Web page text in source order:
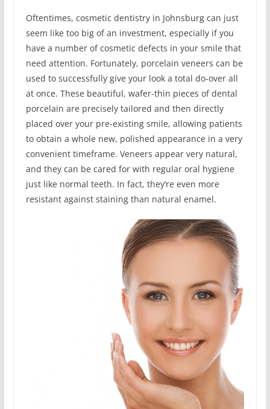
Oftentimes, cosmetic dentistry in Johnsburg can just
seem like too big of an investment, especially if you
have a number of cosmetic defects in your smile that
need attention. Fortunately, porcelain veneers can be
used to successfully give your look a total do-over all
at once. These beautiful, wafer-thin pieces of dental
porcelain are precisely tailored and then directly
placed over your pre-existing smile, allowing patients
to obtain a whole new, polished appearance in a very
convenient timeframe. Veneers appear very natural,
and they can be cared for with regular oral hygiene
just like normal teeth. In fact, they’re even more
resistant against staining than natural enamel.